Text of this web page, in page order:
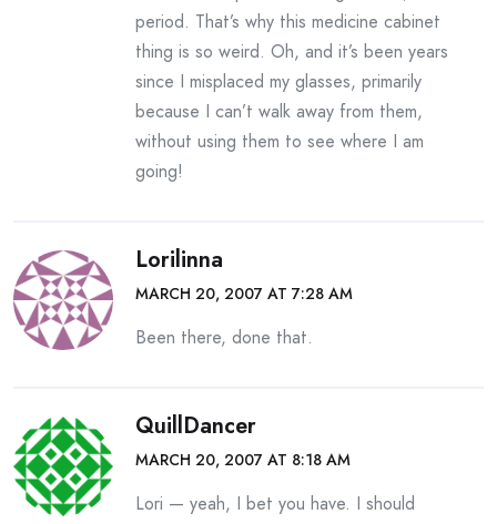
period. That’s why this medicine cabinet
thing is so weird. Oh, and it’s been years
since I misplaced my glasses, primarily
because I can’t walk away from them,
without using them to see where I am
going!
Lorilinna
MARCH 20, 2007 AT 7:28 AM
Been there, done that.
QuillDancer
MARCH 20, 2007 AT 8:18 AM
Lori — yeah, I bet you have. I should